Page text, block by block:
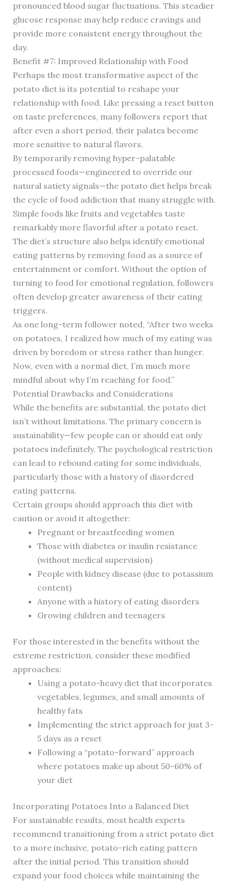
pronounced blood sugar fluctuations. This steadier
glucose response may help reduce cravings and
provide more consistent energy throughout the
day.
Benefit #7: Improved Relationship with Food
Perhaps the most transformative aspect of the
potato diet is its potential to reshape your
relationship with food. Like pressing a reset button
on taste preferences, many followers report that
after even a short period, their palates become
more sensitive to natural flavors.
By temporarily removing hyper-palatable
processed foods—engineered to override our
natural satiety signals—the potato diet helps break
the cycle of food addiction that many struggle with.
Simple foods like fruits and vegetables taste
remarkably more flavorful after a potato reset.
The diet’s structure also helps identify emotional
eating patterns by removing food as a source of
entertainment or comfort. Without the option of
turning to food for emotional regulation, followers
often develop greater awareness of their eating
triggers.
As one long-term follower noted, “After two weeks
on potatoes, I realized how much of my eating was
driven by boredom or stress rather than hunger.
Now, even with a normal diet, I’m much more
mindful about why I’m reaching for food.”
Potential Drawbacks and Considerations
While the benefits are substantial, the potato diet
isn’t without limitations. The primary concern is
sustainability—few people can or should eat only
potatoes indefinitely. The psychological restriction
can lead to rebound eating for some individuals,
particularly those with a history of disordered
eating patterns.
Certain groups should approach this diet with
caution or avoid it altogether:
Pregnant or breastfeeding women
Those with diabetes or insulin resistance
(without medical supervision)
People with kidney disease (due to potassium
content)
Anyone with a history of eating disorders
Growing children and teenagers
For those interested in the benefits without the
extreme restriction, consider these modified
approaches:
Using a potato-heavy diet that incorporates
vegetables, legumes, and small amounts of
healthy fats
Implementing the strict approach for just 3-
5 days as a reset
Following a “potato-forward” approach
where potatoes make up about 50-60% of
your diet
Incorporating Potatoes Into a Balanced Diet
For sustainable results, most health experts
recommend transitioning from a strict potato diet
to a more inclusive, potato-rich eating pattern
after the initial period. This transition should
expand your food choices while maintaining the